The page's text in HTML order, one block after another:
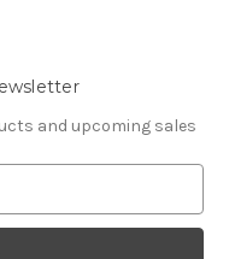
and upcoming sales